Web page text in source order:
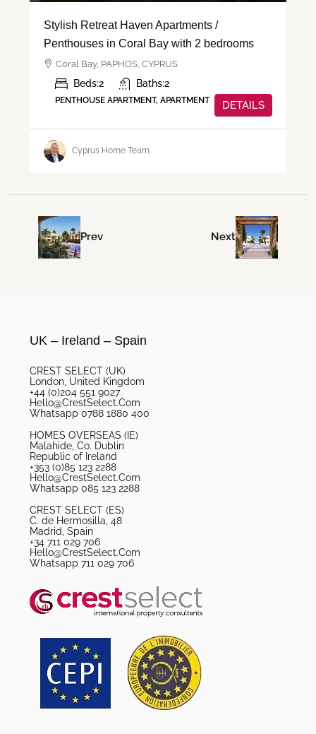
Stylish Retreat Haven Apartments /
Penthouses in Coral Bay with 2 bedrooms
Coral Bay, PAPHOS, CYPRUS
Beds:2 Baths:2
PENTHOUSE APARTMENT, APARTMENT DETAILS
Cyprus Home Team
Prev Next
UK – Ireland – Spain
CREST SELECT (UK)
London, United Kingdom
+44 (0)204 551 9027
Hello@CrestSelect.Com
Whatsapp 0788 1880 400
HOMES OVERSEAS (IE)
Malahide, Co. Dublin
Republic of Ireland
+353 (0)85 123 2288
Hello@CrestSelect.Com
Whatsapp 085 123 2288
CREST SELECT (ES)
C. de Hermosilla, 48
Madrid, Spain
+34 711 029 706
Hello@CrestSelect.Com
Whatsapp 711 029 706